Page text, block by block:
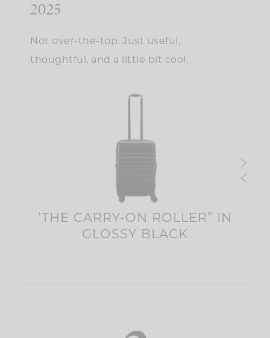
2025
Not over-the-top. Just useful,
thoughtful, and a little bit cool.
‘THE CARRY-ON ROLLER” IN
GLOSSY BLACK